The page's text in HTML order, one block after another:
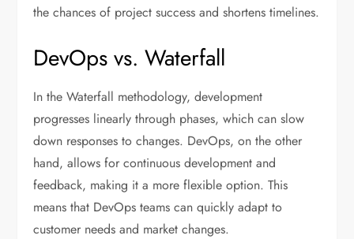
the chances of project success and shortens timelines.
DevOps vs. Waterfall
In the Waterfall methodology, development
progresses linearly through phases, which can slow
down responses to changes. DevOps, on the other
hand, allows for continuous development and
feedback, making it a more flexible option. This
means that DevOps teams can quickly adapt to
customer needs and market changes.